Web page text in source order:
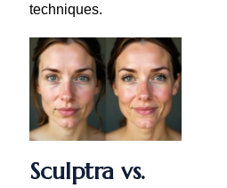
techniques.
Sculptra vs.